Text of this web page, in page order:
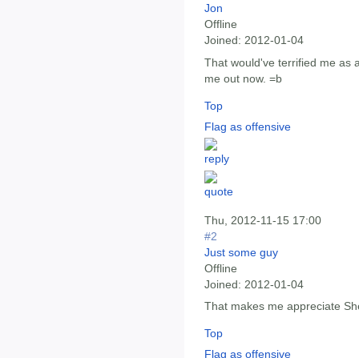
Jon
Offline
Joined: 2012-01-04
That would've terrified me as
me out now. =b
Top
Flag as offensive
Thu, 2012-11-15 17:00
#2
Just some guy
Offline
Joined: 2012-01-04
That makes me appreciate
Top
Flag as offensive